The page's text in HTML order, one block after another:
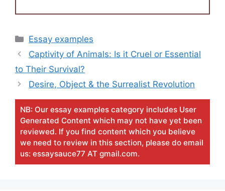
Categories
Essay examples
Captivity of Animals: Is it Cruel or Essential
to Their Survival?
Desire, Object & the Surrealist Revolution
NB: Our essay examples category includes User
Generated Content which may not have yet been
reviewed. If you find content which you believe
we need to review in this section, please do email
us: essaysauce77 AT gmail.com.